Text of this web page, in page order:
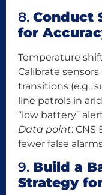
8. Conduct
for
Temperature
Calibrate
transitions (e.g.,
line patrols in
“low battery”
Data point: CNS
fewer false
9. Build a
Strategy